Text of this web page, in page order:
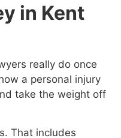
in Kent
really do once
a personal injury
take the weight off
That includes